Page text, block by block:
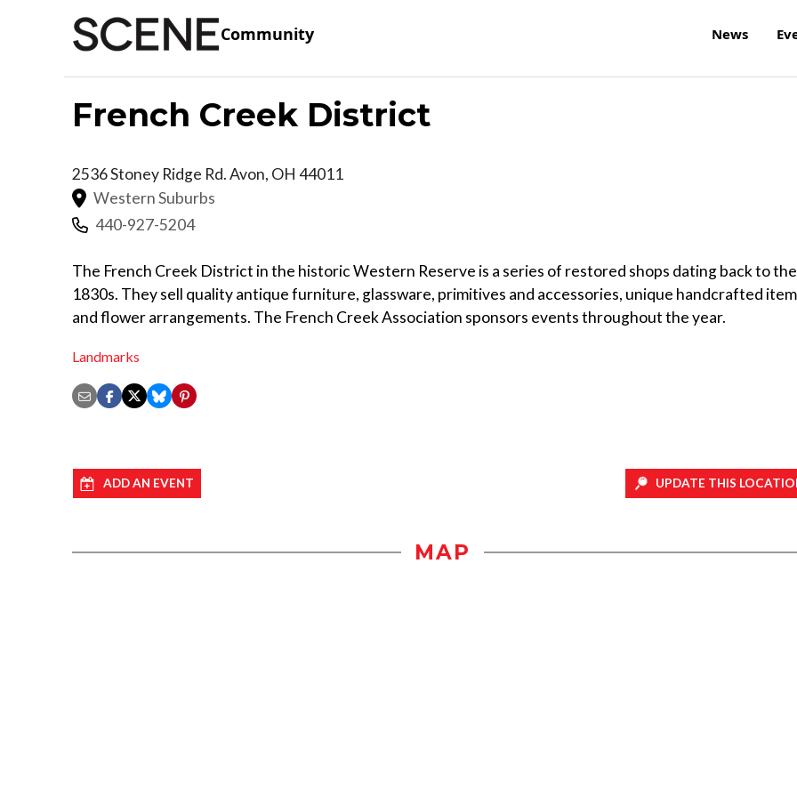
Community News
French Creek District
2536 Stoney Ridge Rd.Avon, OH 44011
Western Suburbs
440-927-5204
The French Creek District in the historic Western Reserve is a series of restored shops dating back to the
1830s. They sell quality antique furniture, glassware, primitives and accessories, unique handcrafted
and flower arrangements. The French Creek Association sponsors events throughout the year.
Landmarks
ADD AN EVENT UPDATE THIS
MAP